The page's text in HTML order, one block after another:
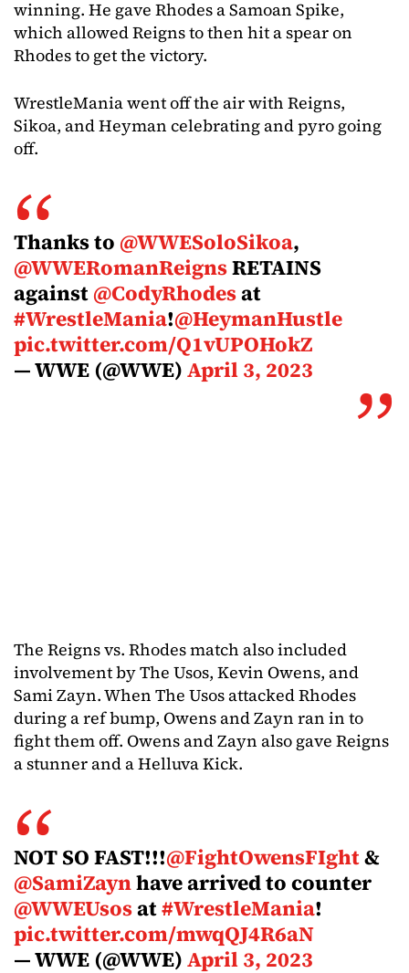
winning. He gave Rhodes a Samoan Spike,
which allowed Reigns to then hit a spear on
Rhodes to get the victory.
WrestleMania went off the air with Reigns,
Sikoa, and Heyman celebrating and pyro going
off.
Thanks to @WWESoloSikoa,
@WWERomanReignsRETAINS
against@CodyRhodesat
#WrestleMania!@HeymanHustle
pic.twitter.com/Q1vUPOHokZ
— WWE (@WWE)April 3, 2023
The Reigns vs. Rhodes match also included
involvement by The Usos, Kevin Owens, and
Sami Zayn. When The Usos attacked Rhodes
during a ref bump, Owens and Zayn ran in to
fight them off. Owens and Zayn also gave Reigns
a stunner and a Helluva Kick.
NOT SO FAST!!!@FightOwensFIght&
@SamiZaynhave arrived to counter
@WWEUsosat#WrestleMania!
pic.twitter.com/mwqQJ4R6aN
— WWE (@WWE)April 3, 2023